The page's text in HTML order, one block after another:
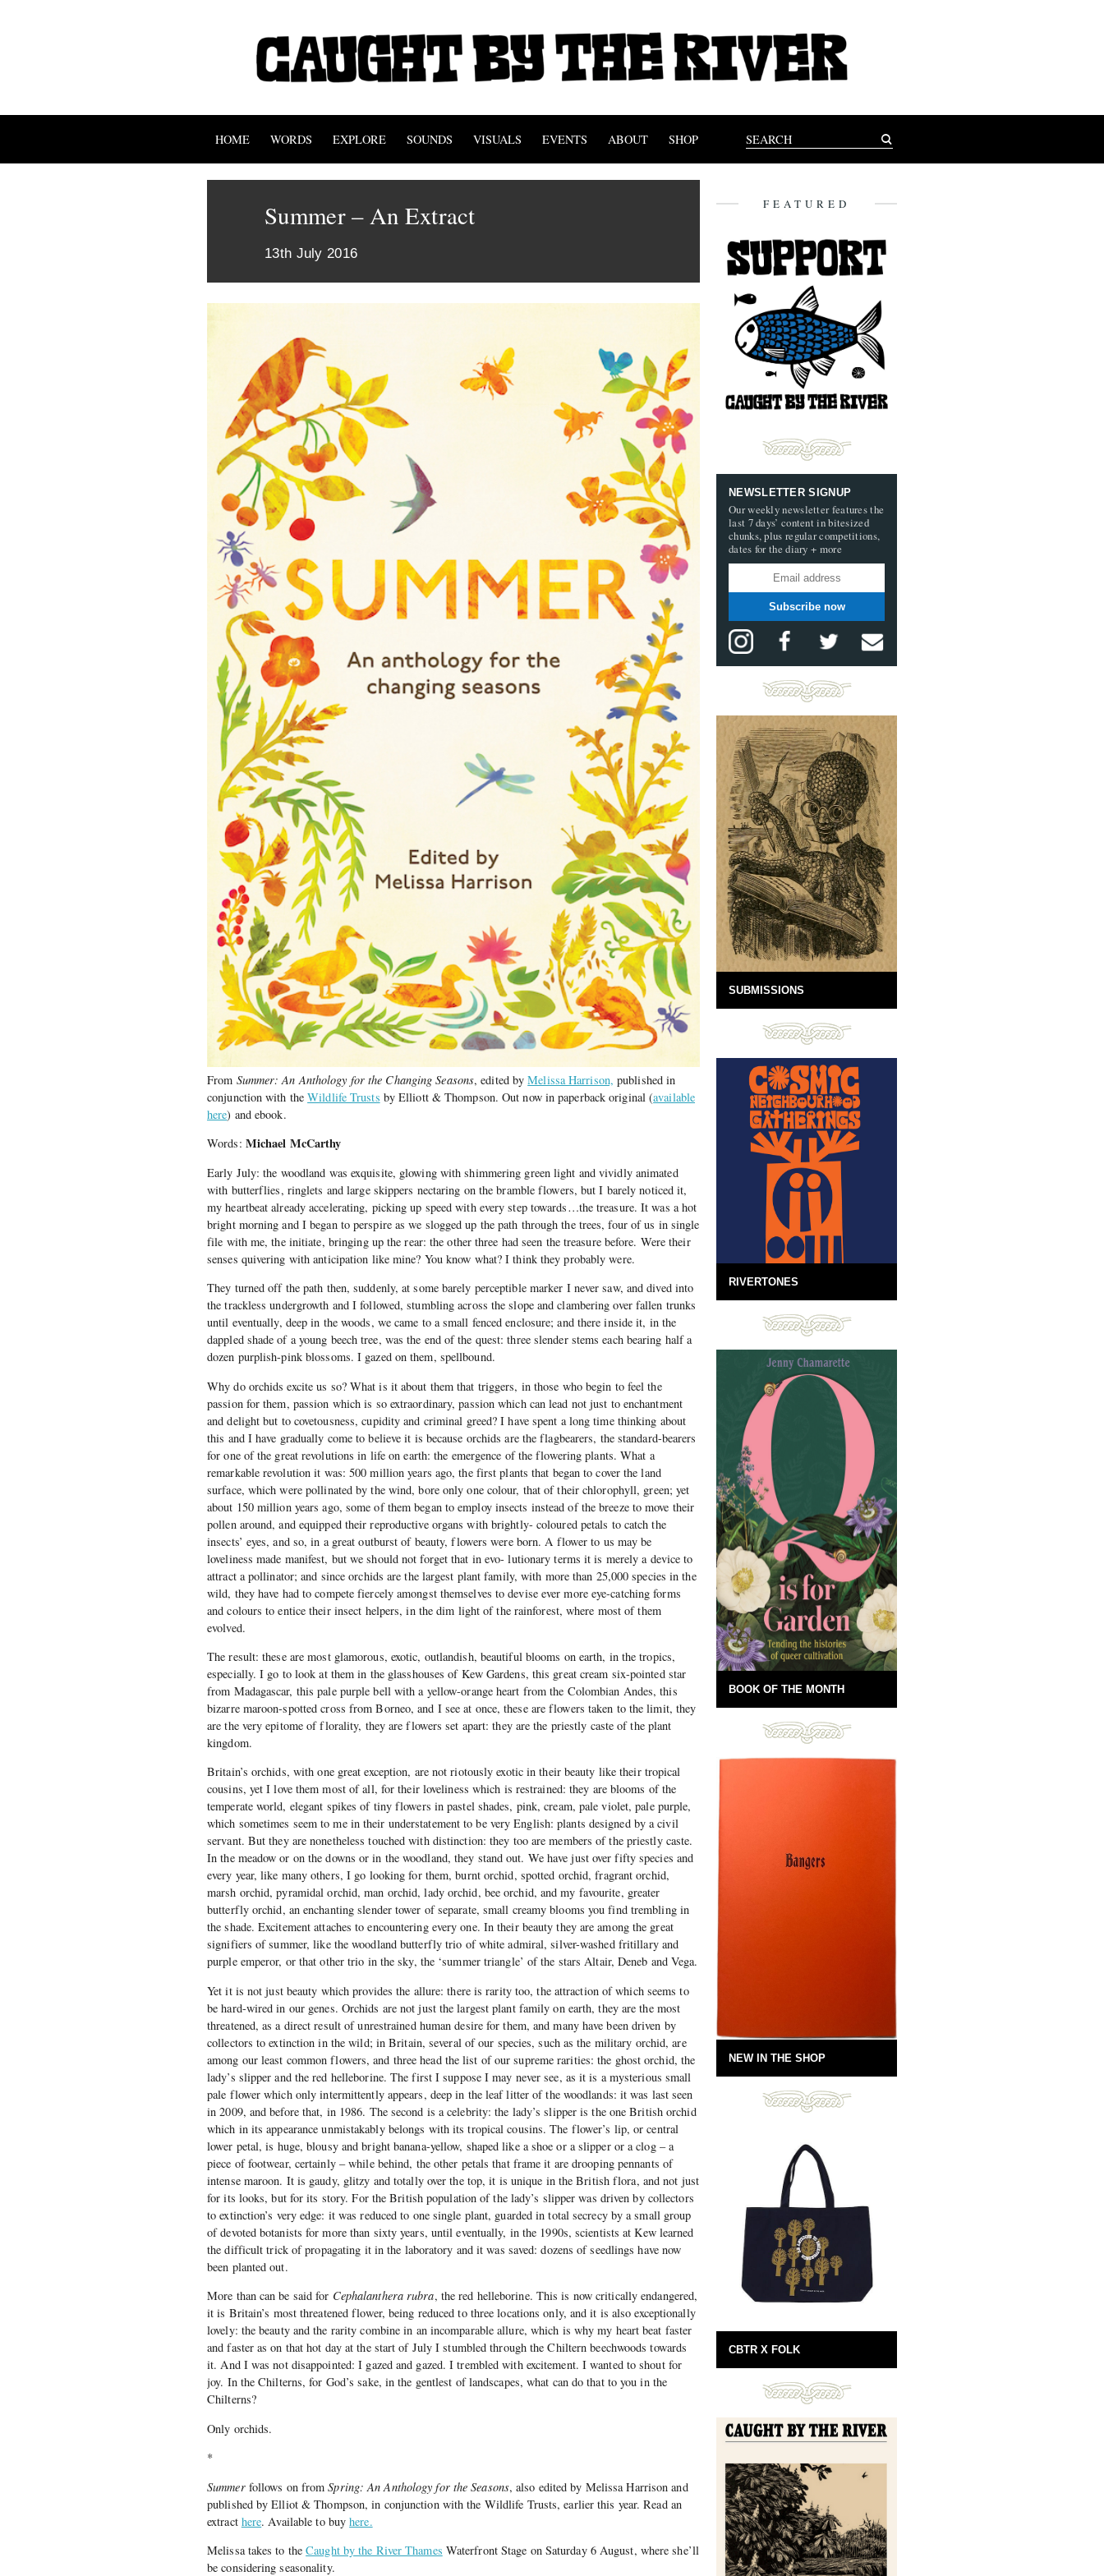
HOME WORDS EXPLORE SOUNDS VISUALS EVENTS ABOUT SHOP
Summer – An Extract
13th July 2016
From Summer: An Anthology for the Changing Seasons, edited byMelissa Harrison, published in
conjunction with theWildlife Trusts by Elliott & Thompson. Out now in paperback original (available
here) and ebook.
Words: Michael McCarthy
Early July: the woodland was exquisite, glowing with shimmering green light and vividly animated
with butterflies, ringlets and large skippers nectaring on the bramble flowers, but I barely noticed it,
my heartbeat already accelerating, picking up speed with every step towards…the treasure. It was a hot
bright morning and I began to perspire as we slogged up the path through the trees, four of us in single
file with me, the initiate, bringing up the rear: the other three had seen the treasure before. Were their
senses quivering with anticipation like mine? You know what? I think they probably were.
They turned off the path then, suddenly, at some barely perceptible marker I never saw, and dived into
the trackless undergrowth and I followed, stumbling across the slope and clambering over fallen trunks
until eventually, deep in the woods, we came to a small fenced enclosure; and there inside it, in the
dappled shade of a young beech tree, was the end of the quest: three slender stems each bearing half a
dozen purplish-pink blossoms. I gazed on them, spellbound.
Why do orchids excite us so? What is it about them that triggers, in those who begin to feel the
passion for them, passion which is so extraordinary, passion which can lead not just to enchantment
and delight but to covetousness, cupidity and criminal greed? I have spent a long time thinking about
this and I have gradually come to believe it is because orchids are the flagbearers, the standard-bearers
for one of the great revolutions in life on earth: the emergence of the flowering plants. What a
remarkable revolution it was: 500 million years ago, the first plants that began to cover the land
surface, which were pollinated by the wind, bore only one colour, that of their chlorophyll, green; yet
about 150 million years ago, some of them began to employ insects instead of the breeze to move their
pollen around, and equipped their reproductive organs with brightly- coloured petals to catch the
insects’ eyes, and so, in a great outburst of beauty, flowers were born. A flower to us may be
loveliness made manifest, but we should not forget that in evo- lutionary terms it is merely a device to
attract a pollinator; and since orchids are the largest plant family, with more than 25,000 species in the
wild, they have had to compete fiercely amongst themselves to devise ever more eye-catching forms
and colours to entice their insect helpers, in the dim light of the rainforest, where most of them
evolved.
The result: these are most glamorous, exotic, outlandish, beautiful blooms on earth, in the tropics,
especially. I go to look at them in the glasshouses of Kew Gardens, this great cream six-pointed star
from Madagascar, this pale purple bell with a yellow-orange heart from the Colombian Andes, this
bizarre maroon-spotted cross from Borneo, and I see at once, these are flowers taken to the limit, they
are the very epitome of florality, they are flowers set apart: they are the priestly caste of the plant
kingdom.
Britain’s orchids, with one great exception, are not riotously exotic in their beauty like their tropical
cousins, yet I love them most of all, for their loveliness which is restrained: they are blooms of the
temperate world, elegant spikes of tiny flowers in pastel shades, pink, cream, pale violet, pale purple,
which sometimes seem to me in their understatement to be very English: plants designed by a civil
servant. But they are nonetheless touched with distinction: they too are members of the priestly caste.
In the meadow or on the downs or in the woodland, they stand out. We have just over fifty species and
every year, like many others, I go looking for them, burnt orchid, spotted orchid, fragrant orchid,
marsh orchid, pyramidal orchid, man orchid, lady orchid, bee orchid, and my favourite, greater
butterfly orchid, an enchanting slender tower of separate, small creamy blooms you find trembling in
the shade. Excitement attaches to encountering every one. In their beauty they are among the great
signifiers of summer, like the woodland butterfly trio of white admiral, silver-washed fritillary and
purple emperor, or that other trio in the sky, the ‘summer triangle’ of the stars Altair, Deneb and Vega.
Yet it is not just beauty which provides the allure: there is rarity too, the attraction of which seems to
be hard-wired in our genes. Orchids are not just the largest plant family on earth, they are the most
threatened, as a direct result of unrestrained human desire for them, and many have been driven by
collectors to extinction in the wild; in Britain, several of our species, such as the military orchid, are
among our least common flowers, and three head the list of our supreme rarities: the ghost orchid, the
lady’s slipper and the red helleborine. The first I suppose I may never see, as it is a mysterious small
pale flower which only intermittently appears, deep in the leaf litter of the woodlands: it was last seen
in 2009, and before that, in 1986. The second is a celebrity: the lady’s slipper is the one British orchid
which in its appearance unmistakably belongs with its tropical cousins. The flower’s lip, or central
lower petal, is huge, blousy and bright banana-yellow, shaped like a shoe or a slipper or a clog – a
piece of footwear, certainly – while behind, the other petals that frame it are drooping pennants of
intense maroon. It is gaudy, glitzy and totally over the top, it is unique in the British flora, and not just
for its looks, but for its story. For the British population of the lady’s slipper was driven by collectors
to extinction’s very edge: it was reduced to one single plant, guarded in total secrecy by a small group
of devoted botanists for more than sixty years, until eventually, in the 1990s, scientists at Kew learned
the difficult trick of propagating it in the laboratory and it was saved: dozens of seedlings have now
been planted out.
More than can be said for Cephalanthera rubra, the red helleborine. This is now critically endangered,
it is Britain’s most threatened flower, being reduced to three locations only, and it is also exceptionally
lovely: the beauty and the rarity combine in an incomparable allure, which is why my heart beat faster
and faster as on that hot day at the start of July I stumbled through the Chiltern beechwoods towards
it. And I was not disappointed: I gazed and gazed. I trembled with excitement. I wanted to shout for
joy. In the Chilterns, for God’s sake, in the gentlest of landscapes, what can do that to you in the
Chilterns?
Only orchids.
*
Summerfollows on fromSpring: An Anthology for the Seasons, also edited by Melissa Harrison and
published by Elliot & Thompson, in conjunction with the Wildlife Trusts, earlier this year. Read an
extract here. Available to buyhere.
Melissa takes to theCaught by the River Thames Waterfront Stage on Saturday 6 August, where she’ll
be considering seasonality.
FEATURED
NEWSLETTER SIGNUP
Our weekly newsletter features the
last 7 days’ content in bitesized
chunks, plus regular competitions,
dates for the diary + more
Subscribe now
SUBMISSIONS
RIVERTONES
BOOK OF THE MONTH
NEW IN THE SHOP
CBTR X FOLK